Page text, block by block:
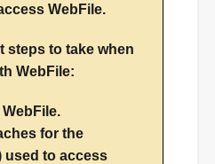
WebFile.
steps to take when
WebFile:
for the
used to access